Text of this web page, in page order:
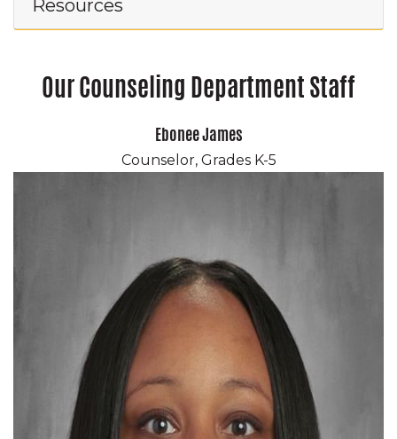
Resources
Our Counseling Department Staff
Ebonee James
Counselor, Grades K-5